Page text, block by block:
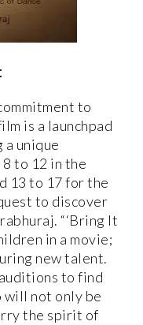
to
is a launchpad
unique
to 12 in the
13 to 17 for the
to discover
“‘Bring It
in a movie;
new talent.
to find
will not only be
the spirit of